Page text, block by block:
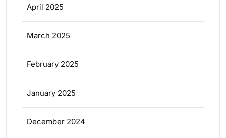
April 2025
March 2025
February 2025
January 2025
December 2024